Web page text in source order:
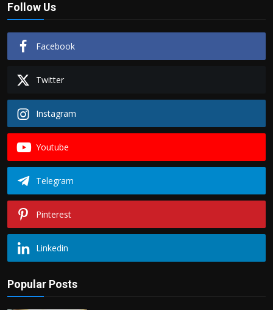
Follow Us
Facebook
Twitter
Instagram
Youtube
Telegram
Pinterest
Linkedin
Popular Posts